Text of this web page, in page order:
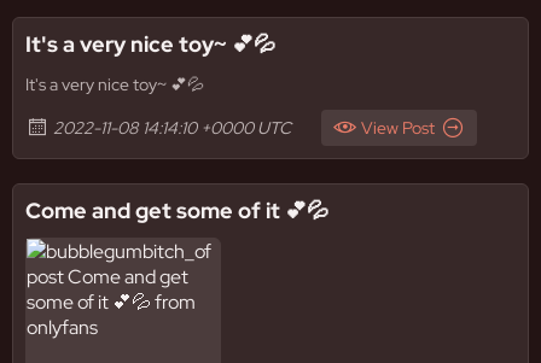
It's a very nice toy~ 💕💦
It's a very nice toy~ 💕💦
2022-11-08 14:14:10 +0000 UTC
View Post
Come and get some of it 💕💦